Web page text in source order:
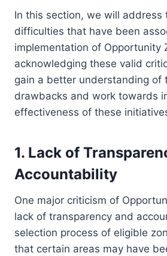
In this section, we will address
difficulties that have been
implementation of Opportunity
acknowledging these valid
gain a better understanding of
drawbacks and work towards
effectiveness of these
1. Lack of
Accountability
One major criticism of
lack of transparency and
selection process of eligible
that certain areas may have